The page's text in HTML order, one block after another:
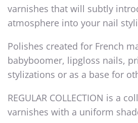
varnishes that will subtly
atmosphere into your nail
Polishes created for French
babyboomer, lipgloss nails,
stylizations or as a base for
REGULAR COLLECTION is a
varnishes with a uniform